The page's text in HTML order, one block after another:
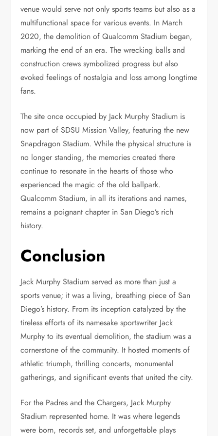
venue would serve not only sports teams but also as a
multifunctional space for various events. In March
2020, the demolition of Qualcomm Stadium began,
marking the end of an era. The wrecking balls and
construction crews symbolized progress but also
evoked feelings of nostalgia and loss among longtime
fans.
The site once occupied by Jack Murphy Stadium is
now part of SDSU Mission Valley, featuring the new
Snapdragon Stadium. While the physical structure is
no longer standing, the memories created there
continue to resonate in the hearts of those who
experienced the magic of the old ballpark.
Qualcomm Stadium, in all its iterations and names,
remains a poignant chapter in San Diego’s rich
history.
Conclusion
Jack Murphy Stadium served as more than just a
sports venue; it was a living, breathing piece of San
Diego’s history. From its inception catalyzed by the
tireless efforts of its namesake sportswriter Jack
Murphy to its eventual demolition, the stadium was a
cornerstone of the community. It hosted moments of
athletic triumph, thrilling concerts, monumental
gatherings, and significant events that united the city.
For the Padres and the Chargers, Jack Murphy
Stadium represented home. It was where legends
were born, records set, and unforgettable plays